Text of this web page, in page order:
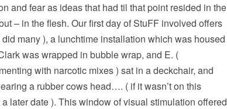
and fear as ideas that had til that point resided in the
– in the flesh. Our first day of StuFF involved offers
many ), a lunchtime installation which was housed
was wrapped in bubble wrap, and E. (
with narcotic mixes ) sat in a deckchair, and
a rubber cows head…. ( if it wasn’t on this
later date ). This window of visual stimulation offered